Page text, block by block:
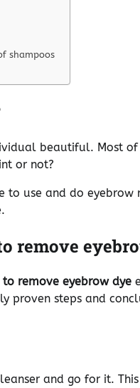
shampoos
beautiful. Most
or not?
use and do eyebrow
remove
to remove eyebrow dye
proven steps and
and go for it.